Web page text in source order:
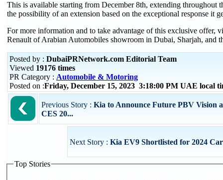
This is available starting from December 8th, extending throughout
the possibility of an extension based on the exceptional response it
For more information and to take advantage of this exclusive offer,
Renault of Arabian Automobiles showroom in Dubai, Sharjah, and
Posted by : DubaiPRNetwork.com Editorial Team
Viewed 19176 times
PR Category : Automobile & Motoring
Posted on :Friday, December 15, 2023 3:18:00 PM UAE local
Previous Story : Kia to Announce Future PBV Vision
CES 20...
Next Story : Kia EV9 Shortlisted for 2024
Top Stories